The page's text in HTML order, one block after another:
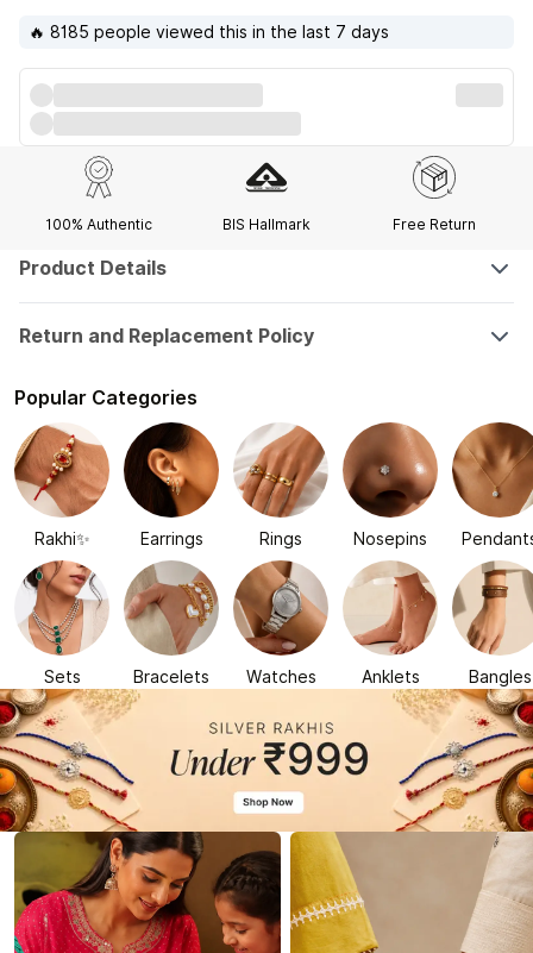
🔥 8185 people viewed this in the last 7 days
100% Authentic BIS Hallmark Free Return
Product Details
Return and Replacement Policy
Popular Categories
Rakhi✨ Earrings Rings Nosepins
Sets Bracelets Watches Anklets Bangles